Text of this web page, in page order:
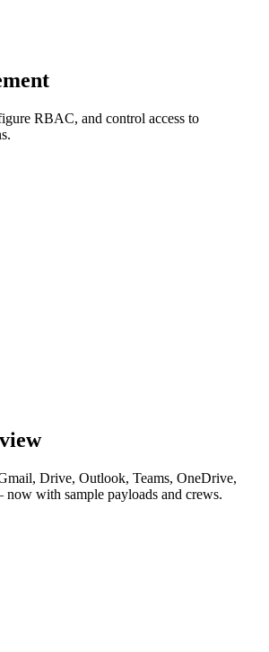
RBAC, and control access to
Drive, Outlook, Teams, OneDrive,
with sample payloads and crews.